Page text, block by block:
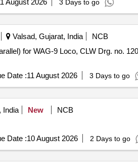
August 2026 3 Days to go
Valsad, Gujarat, India
NCB
Date :11 August 2026 3 Days to go
India New
NCB
Date :10 August 2026 2 Days to go